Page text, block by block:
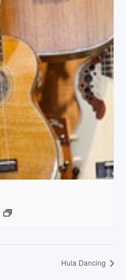
Hula Dancing